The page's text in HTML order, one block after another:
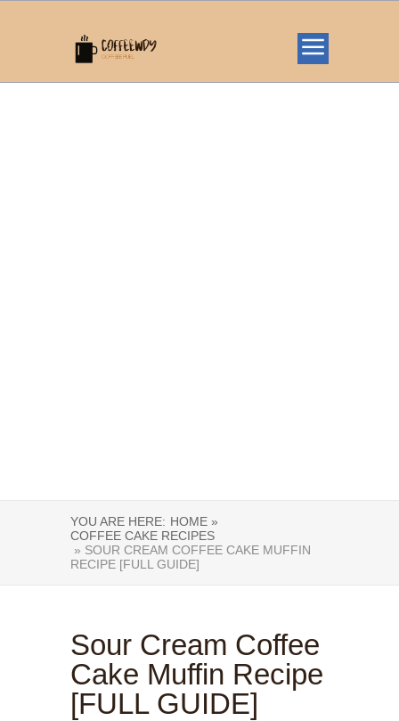
YOU ARE HERE: HOME »
COFFEE CAKE RECIPES
» SOUR CREAM COFFEE CAKE MUFFIN
RECIPE [FULL GUIDE]
Sour Cream Coffee
Cake Muffin Recipe
[FULL GUIDE]